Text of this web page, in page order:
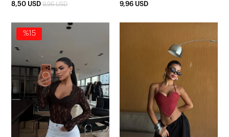
8,50 USD 9,96 USD
9,96 USD
%15